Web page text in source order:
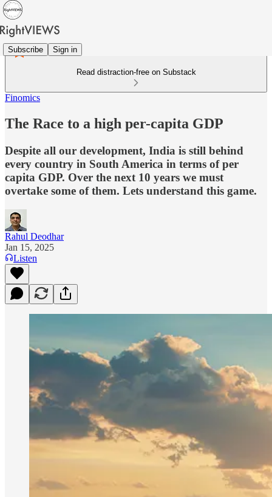
Subscribe Sign in
Read distraction-free on Substack
Finomics
The Race to a high per-capita GDP
Despite all our development, India is still behind
every country in South America in terms of per
capita GDP. Over the next 10 years we must
overtake some of them. Lets understand this game.
Rahul Deodhar
Jan 15, 2025
Listen